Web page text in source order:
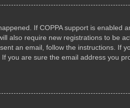
If COPPA support is enabled
also require new registrations to be
an email, follow the instructions. If
you are sure the email address you